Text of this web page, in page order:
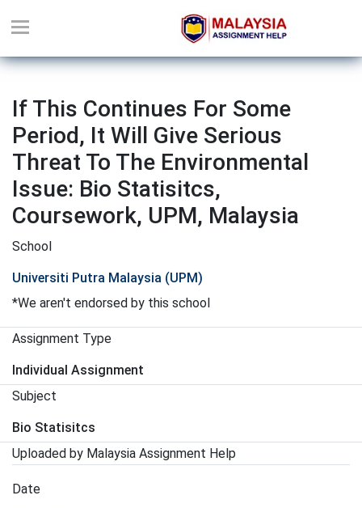
If This Continues For Some
Period, It Will Give Serious
Threat To The Environmental
Issue: Bio Statisitcs,
Coursework, UPM, Malaysia
School
Universiti Putra Malaysia (UPM)
*We aren't endorsed by this school
Assignment Type
Individual Assignment
Subject
Bio Statisitcs
Uploaded by Malaysia Assignment Help
Date